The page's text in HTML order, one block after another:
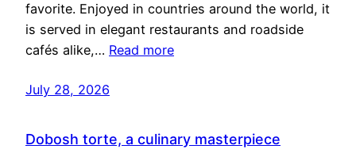
favorite. Enjoyed in countries around the world, it
is served in elegant restaurants and roadside
cafés alike,… Read more
July 28, 2026
Dobosh torte, a culinary masterpiece